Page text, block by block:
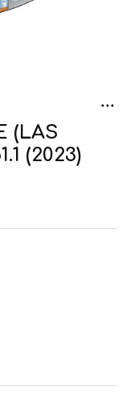
(LAS
(2023)